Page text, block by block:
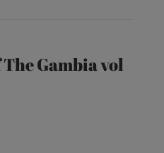
The Gambia vol